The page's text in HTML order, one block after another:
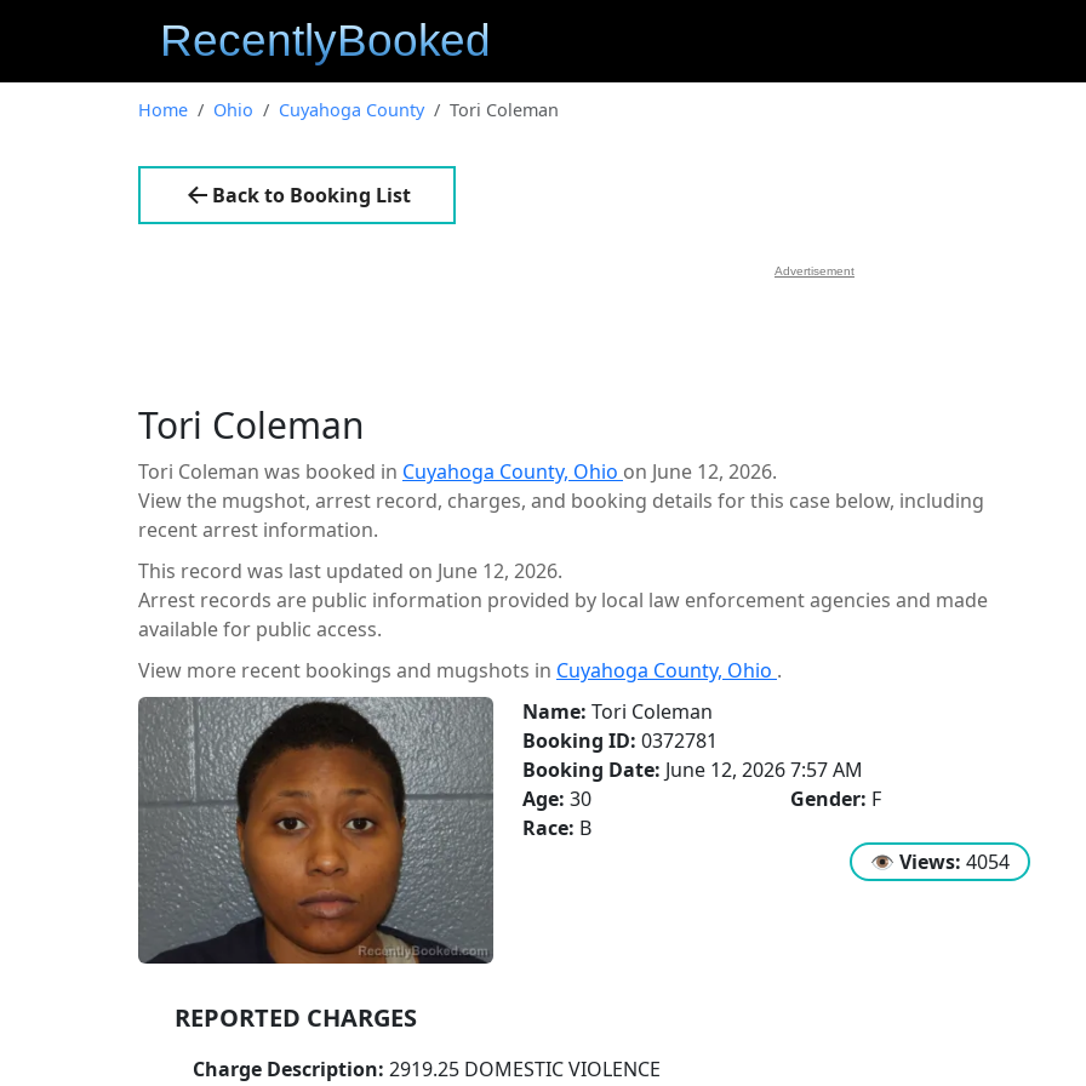
Home Ohio Cuyahoga County Tori Coleman
Back to Booking List
Advertisement
Tori Coleman
Tori Coleman was booked in Cuyahoga County, Ohio on June 12, 2026.
View the mugshot, arrest record, charges, and booking details for this case below, including
recent arrest information.
This record was last updated on June 12, 2026.
Arrest records are public information provided by local law enforcement agencies and made
available for public access.
View more recent bookings and mugshots in Cuyahoga County, Ohio .
Name: Tori Coleman
Booking ID: 0372781
Booking Date: June 12, 2026 7:57 AM
Age: 30 Gender: F
Race: B
👁 Views: 4054
REPORTED CHARGES
Charge Description: 2919.25 DOMESTIC VIOLENCE